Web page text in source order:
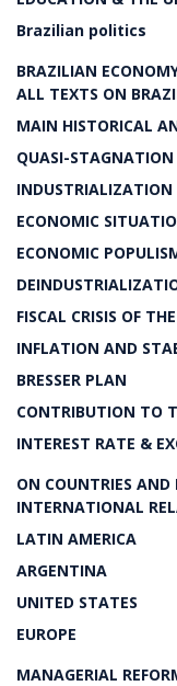
Brazilian politics
BRAZILIAN
ALL TEXTS ON
MAIN HISTORICAL
QUASI-
INDUSTRIALIZATION
ECONOMIC
ECONOMIC
FISCAL CRISIS OF
INFLATION AND
BRESSER PLAN
CONTRIBUTION TO
INTEREST RATE &
ON COUNTRIES AND
INTERNATIONAL
LATIN AMERICA
ARGENTINA
UNITED STATES
EUROPE
MANAGERIAL